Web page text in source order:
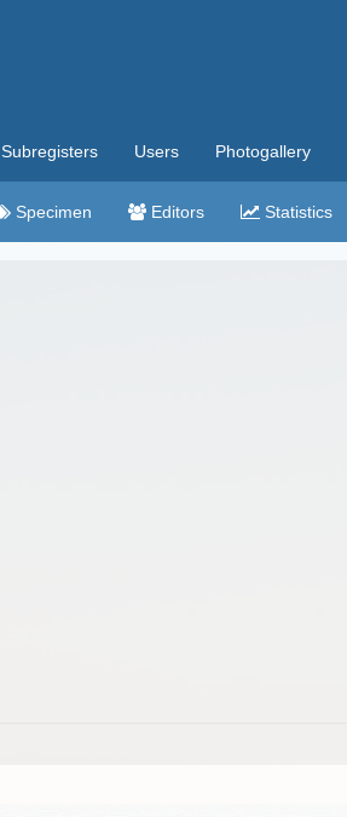
Subregisters Users Photogallery
Specimen Editors Statistics